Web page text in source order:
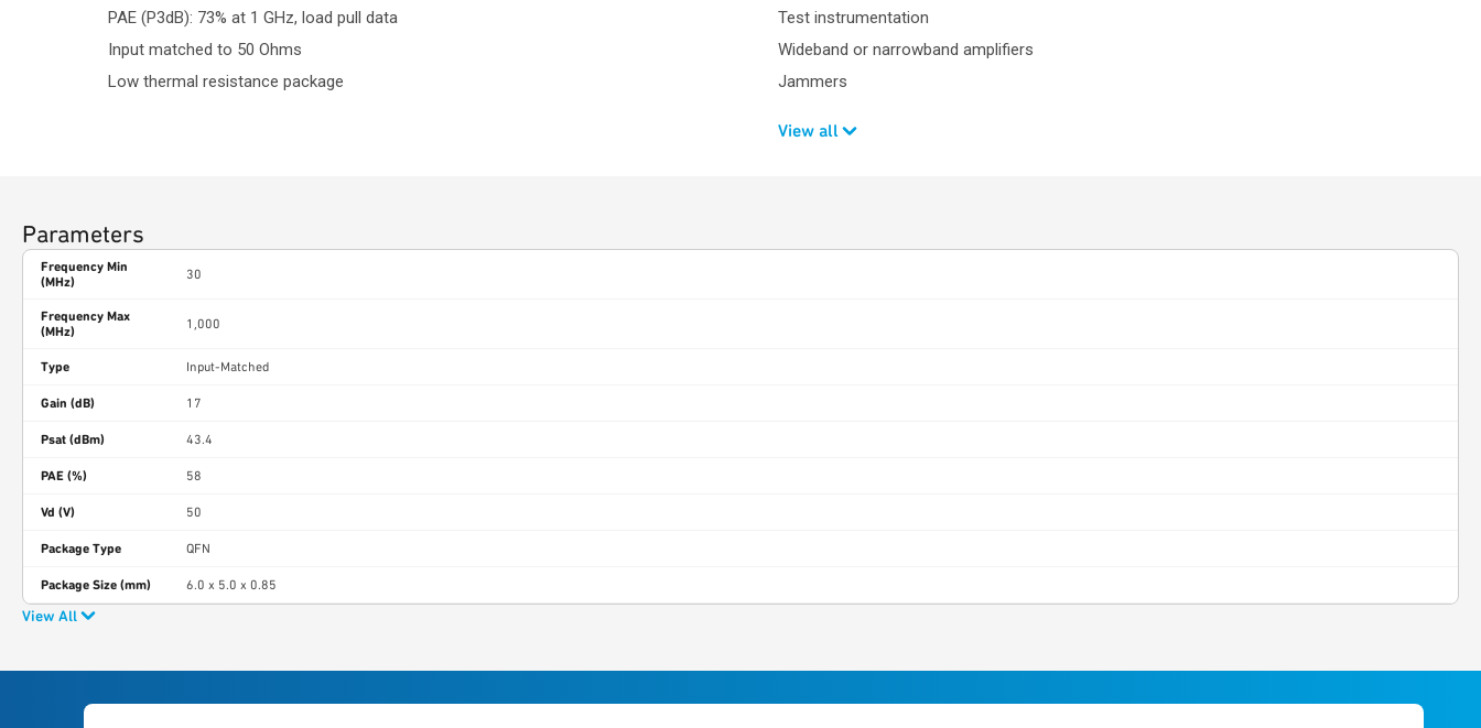
PAE (P3dB): 73% at 1 GHz, load pull data
Input matched to 50 Ohms
Low thermal resistance package
Test instrumentation
Wideband or narrowband amplifiers
Jammers
View all
Parameters
Frequency Min
(MHz)
30
Frequency Max
(MHz)
1,000
Type Input-Matched
Gain (dB) 17
Psat (dBm) 43.4
PAE (%) 58
Vd (V) 50
Package Type QFN
Package Size (mm) 6.0 x 5.0 x 0.85
View All